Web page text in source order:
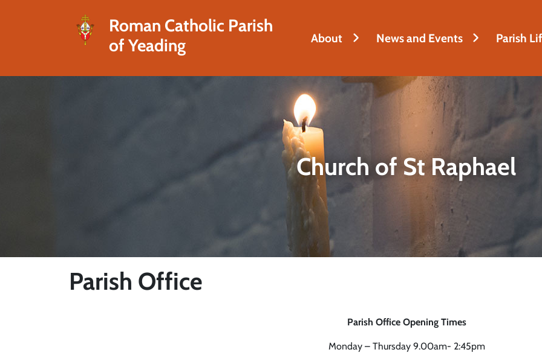
Roman Catholic Parish
of Yeading
About News and Events Parish
Church of St Raphael
Parish Office
Parish Office Opening Times
Monday – Thursday 9.00am- 2:45pm